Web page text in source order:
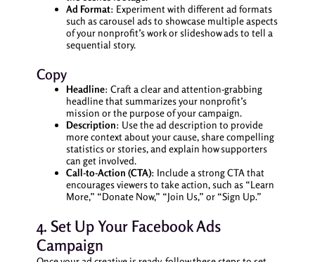
Ad Format: Experiment with different ad formats
such as carousel ads to showcase multiple aspects
of your nonprofit’s work or slideshow ads to tell a
sequential story.
Copy
Headline: Craft a clear and attention-grabbing
headline that summarizes your nonprofit’s
mission or the purpose of your campaign.
Description: Use the ad description to provide
more context about your cause, share compelling
statistics or stories, and explain how supporters
can get involved.
Call-to-Action (CTA): Include a strong CTA that
encourages viewers to take action, such as “Learn
More,” “Donate Now,” “Join Us,” or “Sign Up.”
4. Set Up Your Facebook Ads
Campaign